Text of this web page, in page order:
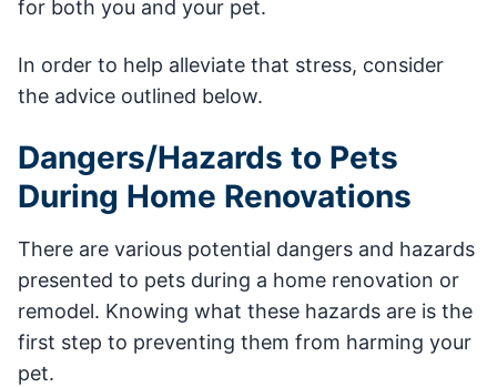
for both you and your pet.
In order to help alleviate that stress, consider
the advice outlined below.
Dangers/Hazards to Pets
During Home Renovations
There are various potential dangers and hazards
presented to pets during a home renovation or
remodel. Knowing what these hazards are is the
first step to preventing them from harming your
pet.